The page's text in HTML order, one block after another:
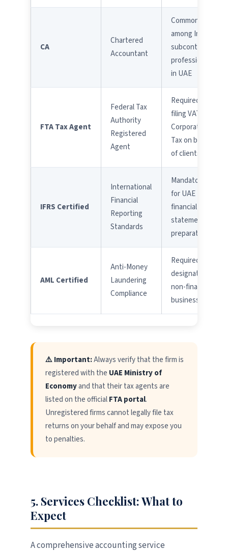
CA
Chartered
Accountant
Common
among Indian
subcontinent
professionals
in UAE
FTA Tax Agent
Federal Tax
Authority
Registered
Agent
Required for
filing VAT &
Corporate
Tax on behalf
of clients
IFRS Certified
International
Financial
Reporting
Standards
Mandatory
for UAE
financial
statement
preparation
AML Certified
Anti-Money
Laundering
Compliance
Required for
designated
non-financial
businesses
⚠️ Important:Always verify that the firm is
registered with the UAE Ministry of
Economyand that their tax agents are
listed on the officialFTA portal.
Unregistered firms cannot legally file tax
returns on your behalf and may expose you
to penalties.
5. Services Checklist: What to
Expect
A comprehensive accounting service